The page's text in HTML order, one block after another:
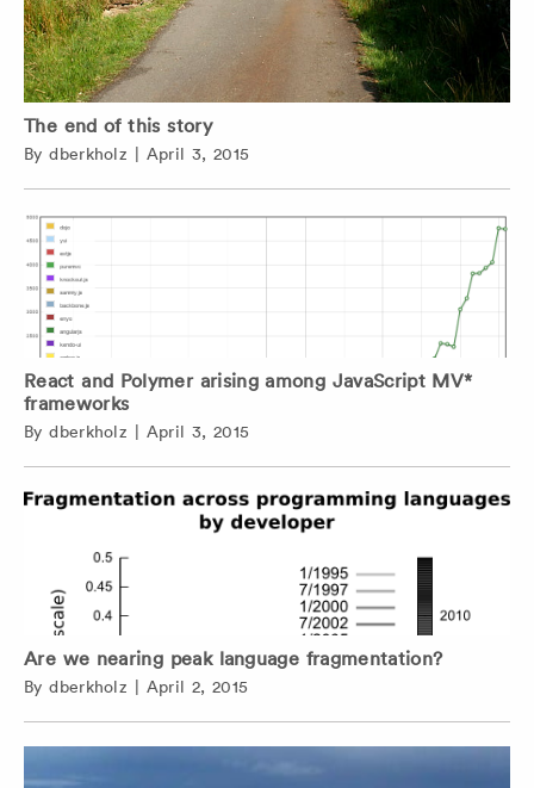
The end of this story
Bydberkholz | April 3, 2015
React and Polymer arising among JavaScript MV*
frameworks
Bydberkholz | April 3, 2015
Are we nearing peak language fragmentation?
Bydberkholz | April 2, 2015